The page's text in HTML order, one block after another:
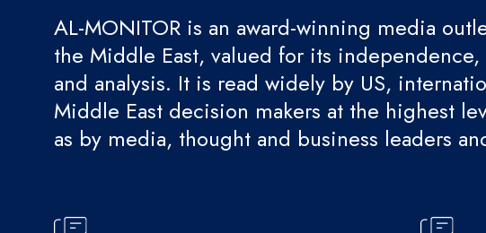
AL-MONITOR is an award-winning media
the Middle East, valued for its
and analysis. It is read widely by US,
Middle East decision makers at the highest
as by media, thought and business leaders